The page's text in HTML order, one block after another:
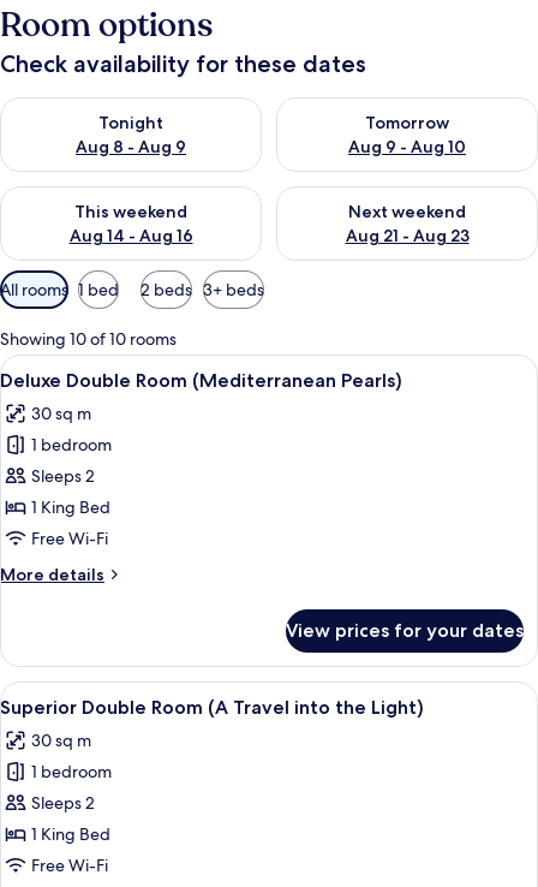
Room options
Check availability for these dates
Tonight
Aug 8 - Aug 9
Check availability for tonight Aug 8 - Aug 9
Tomorrow
Aug 9 - Aug 10
Check availability for
This weekend
Aug 14 - Aug 16
Check availability for this weekend Aug 14 - Aug 16
Next weekend
Aug 21 - Aug 23
Check availability for next
Available
filters
for
rooms
All rooms 1 bed 2 beds 3+ beds
Showing 10 of 10 rooms
View
all
photos
for
Deluxe
Double
Room
Pearls)
A bedroom with a bed, wooden
10
Deluxe Double Room (Mediterranean Pearls)
30 sq m
1 bedroom
Sleeps 2
1 King Bed
Free Wi-Fi
More details
More
Double
Room
(Mediterranean
Pearls)
View prices for your dates
View
all
photos
for
Superior
Double
Room
A hotel room with a bed, a bench, a
8
Superior Double Room (A Travel into the Light)
30 sq m
1 bedroom
Sleeps 2
1 King Bed
Free Wi-Fi